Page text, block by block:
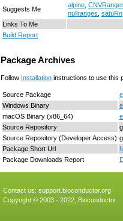
Suggests Me
alpine CNVRanger
nullranges satuRn
Links To Me
Build Report
Package Archives
Follow Installation instructions to use this
Source Package
Windows Binary
macOS Binary (x86_64)
Source Repository
Source Repository (Developer Access)
Package Short Url
Package Downloads Report
Contact us: support.bioconductor.org
Copyright © 2003 - 2022, Bioconductor